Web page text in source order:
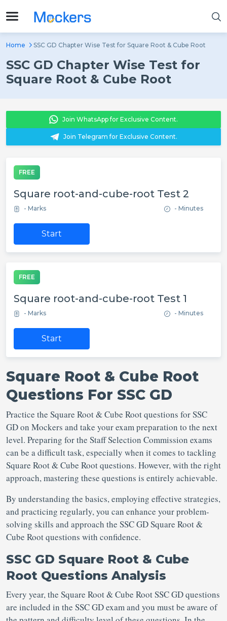
Home SSC GD Chapter Wise Test for Square Root & Cube Root
SSC GD Chapter Wise Test for
Square Root & Cube Root
Join WhatsApp for Exclusive Content.
Join Telegram for Exclusive Content.
FREE
Square root-and-cube-root Test 2
- Marks - Minutes
Start
FREE
Square root-and-cube-root Test 1
- Marks - Minutes
Start
Square Root & Cube Root
Questions For SSC GD
Practice the Square Root & Cube Root questions for SSC
GD on Mockers and take your exam preparation to the next
level. Preparing for the Staff Selection Commission exams
can be a difficult task, especially when it comes to tackling
Square Root & Cube Root questions. However, with the right
approach, mastering these questions is entirely achievable.
By understanding the basics, employing effective strategies,
and practicing regularly, you can enhance your problem-
solving skills and approach the SSC GD Square Root &
Cube Root questions with confidence.
SSC GD Square Root & Cube
Root Questions Analysis
Every year, the Square Root & Cube Root SSC GD questions
are included in the SSC GD exam and you must be aware of